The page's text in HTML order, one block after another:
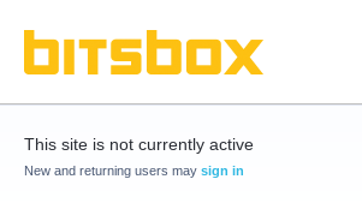
This site is not currently active
New and returning users may sign in